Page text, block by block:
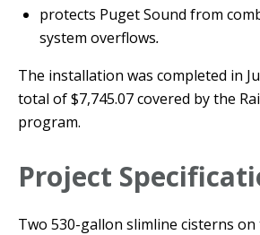
protects Puget Sound from
system overflows.
The installation was completed in
total of $7,745.07 covered by the
program.
Project
Two 530-gallon slimline cisterns